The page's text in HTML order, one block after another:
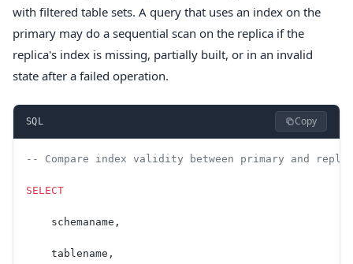
with filtered table sets. A query that uses an index on the
primary may do a sequential scan on the replica if the
replica's index is missing, partially built, or in an invalid
state after a failed operation.
SQL Copy
-- Compare index validity between primary and
SELECT
    schemaname,
    tablename,